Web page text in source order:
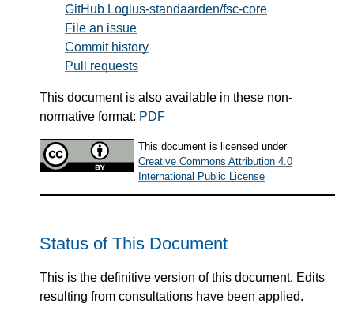
GitHub Logius-standaarden/fsc-core
File an issue
Commit history
Pull requests
This document is also available in these non-
normative format: PDF
This document is licensed under
Creative Commons Attribution 4.0
International Public License
Status of This Document
This is the definitive version of this document. Edits
resulting from consultations have been applied.